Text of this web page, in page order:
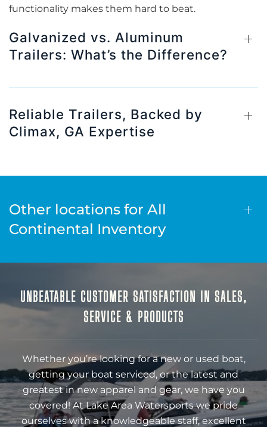
functionality makes them hard to beat.
Galvanized vs. Aluminum
Trailers: What’s the Difference?
Reliable Trailers, Backed by
Climax, GA Expertise
Other locations for All
Continental Inventory
UNBEATABLE CUSTOMER SATISFACTION IN SALES,
SERVICE & PRODUCTS
Whether you’re looking for a new or used boat,
getting your boat serviced, or the latest and
greatest in new apparel and gear, we have you
covered! At Lake Area Watersports we pride
ourselves with a knowledgeable staff, excellent